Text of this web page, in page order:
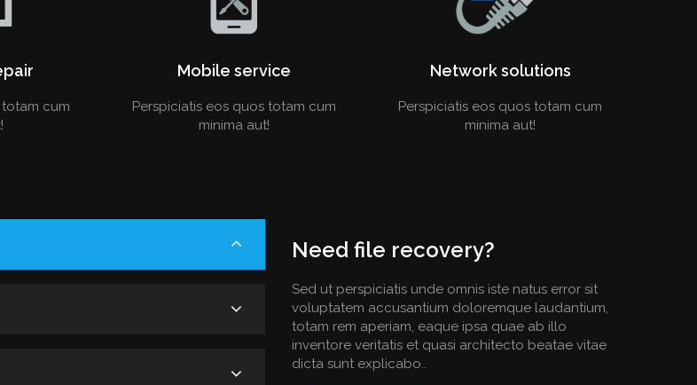
cum
Mobile service
Perspiciatis eos quos totam cum
minima aut!
Network solutions
Perspiciatis eos quos totam cum
minima aut!
Need file recovery?
Sed ut perspiciatis unde omnis iste natus error sit
voluptatem accusantium doloremque laudantium,
totam rem aperiam, eaque ipsa quae ab illo
inventore veritatis et quasi architecto beatae vitae
dicta sunt explicabo..